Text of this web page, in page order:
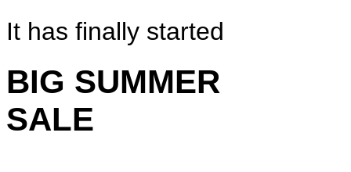
It has finally started
BIG SUMMER
SALE